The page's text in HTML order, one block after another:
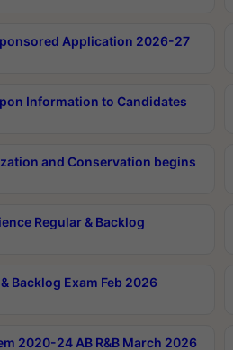
Application 2026-27
Information to Candidates
and Conservation begins
Regular & Backlog
Backlog Exam Feb 2026
2020-24 AB R&B March 2026